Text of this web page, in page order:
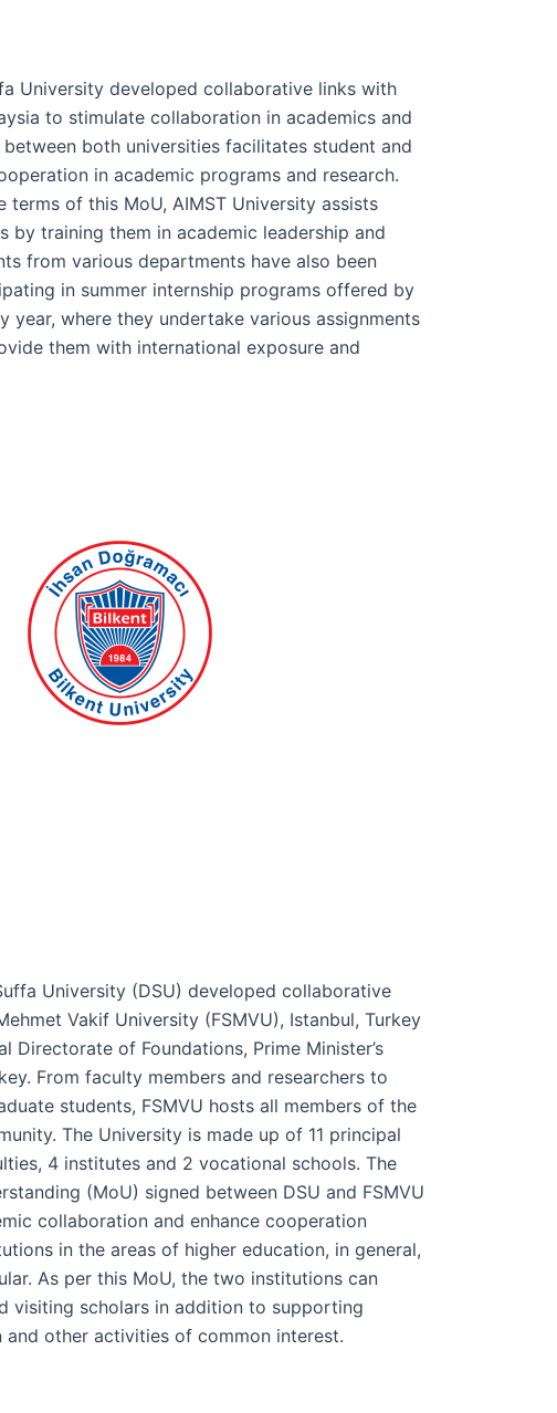
University developed collaborative links with
to stimulate collaboration in academics and
between both universities facilitates student and
in academic programs and research.
terms of this MoU, AIMST University assists
by training them in academic leadership and
from various departments have also been
in summer internship programs offered by
year, where they undertake various assignments
them with international exposure and
University (DSU) developed collaborative
Vakif University (FSMVU), Istanbul, Turkey
Directorate of Foundations, Prime Minister’s
From faculty members and researchers to
students, FSMVU hosts all members of the
The University is made up of 11 principal
4 institutes and 2 vocational schools. The
(MoU) signed between DSU and FSMVU
collaboration and enhance cooperation
in the areas of higher education, in general,
As per this MoU, the two institutions can
visiting scholars in addition to supporting
and other activities of common interest.